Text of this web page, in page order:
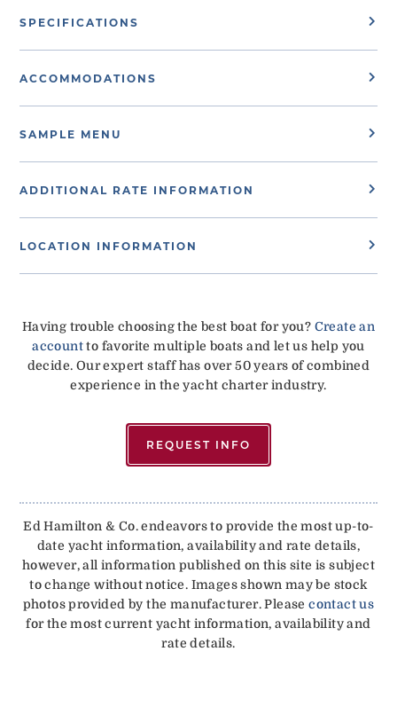
SPECIFICATIONS
ACCOMMODATIONS
SAMPLE MENU
ADDITIONAL RATE INFORMATION
LOCATION INFORMATION
Having trouble choosing the best boat for you? Create an
accountto favorite multiple boats and let us help you
decide. Our expert staff has over 50 years of combined
experience in the yacht charter industry.
REQUEST INFO
Ed Hamilton & Co. endeavors to provide the most up-to-
date yacht information, availability and rate details,
however, all information published on this site is subject
to change without notice. Images shown may be stock
photos provided by the manufacturer. Pleasecontact us
for the most current yacht information, availability and
rate details.